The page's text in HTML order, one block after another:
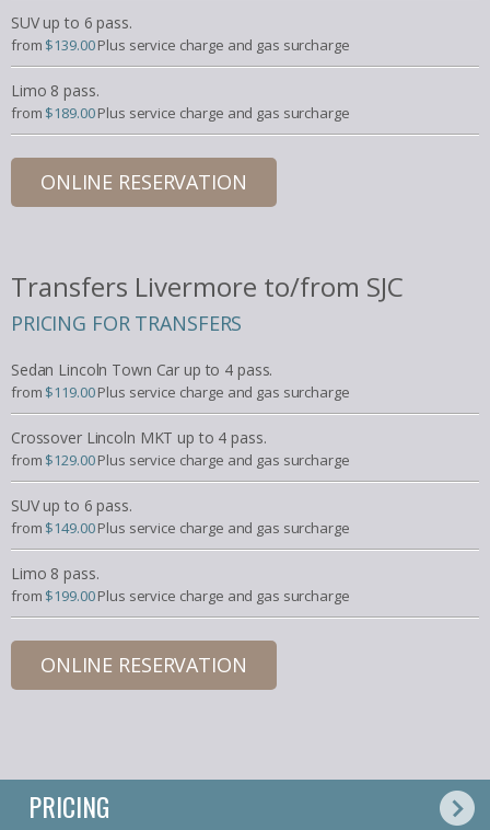
SUV up to 6 pass.
from $139.00Plus service charge and gas surcharge
Limo 8 pass.
from $189.00Plus service charge and gas surcharge
ONLINE RESERVATION
Transfers Livermore to/from SJC
PRICING FOR TRANSFERS
Sedan Lincoln Town Car up to 4 pass.
from $119.00Plus service charge and gas surcharge
Crossover Lincoln MKT up to 4 pass.
from $129.00Plus service charge and gas surcharge
SUV up to 6 pass.
from $149.00Plus service charge and gas surcharge
Limo 8 pass.
from $199.00Plus service charge and gas surcharge
ONLINE RESERVATION
PRICING